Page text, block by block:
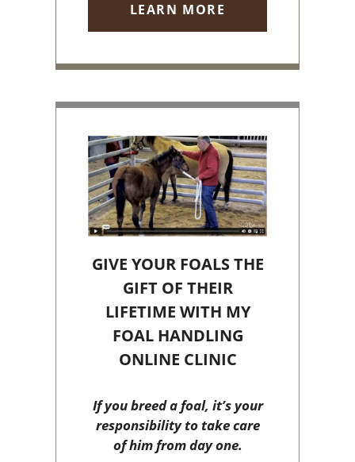
LEARN MORE
GIVE YOUR FOALS THE
GIFT OF THEIR
LIFETIME WITH MY
FOAL HANDLING
ONLINE CLINIC
If you breed a foal, it’s your
responsibility to take care
of him from day one.